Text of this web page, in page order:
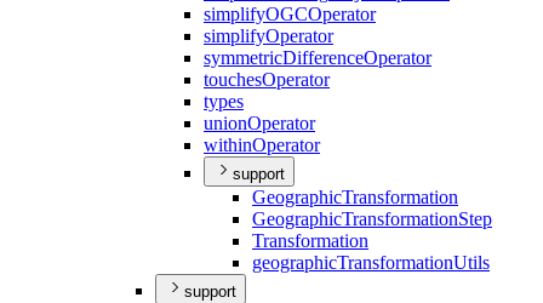
simplifyOGCOperator
simplifyOperator
symmetricDifferenceOperator
touchesOperator
types
unionOperator
withinOperator
support
GeographicTransformation
GeographicTransformationStep
Transformation
geographicTransformationUtils
support